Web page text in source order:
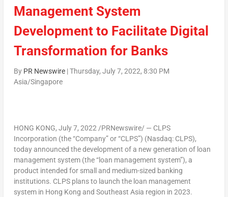
Management System
Development to Facilitate Digital
Transformation for Banks
By PR Newswire|Thursday, July 7, 2022, 8:30 PM
Asia/Singapore
HONG KONG, July 7, 2022/PRNewswire/ — CLPS
Incorporation (the “Company” or “CLPS”) (Nasdaq: CLPS),
today announced the development of a new generation of loan
management system (the “loan management system”), a
product intended for small and medium-sized banking
institutions. CLPS plans to launch the loan management
system in Hong Kong and Southeast Asia region in 2023.